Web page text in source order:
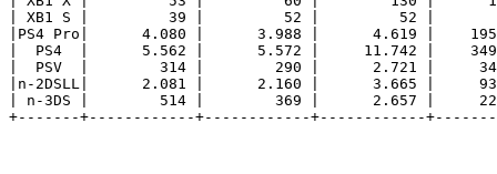
| XB1 S |         39 |         52 |         52 |
|PS4 Pro|      4.080 |      3.988 |      4.619 |
|  PS4  |      5.562 |      5.572 |     11.742 |
|  PSV  |        314 |        290 |      2.721 |
|n-2DSLL|      2.081 |      2.160 |      3.665 |
| n-3DS |        514 |        369 |      2.657 |
+-------+------------+------------+------------